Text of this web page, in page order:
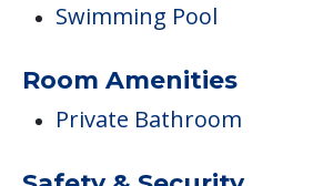
Swimming Pool
Room Amenities
Private Bathroom